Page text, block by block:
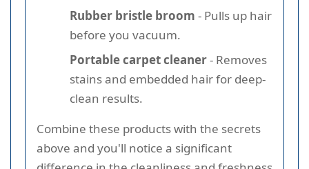
Rubber bristle broom - Pulls up hair
before you vacuum.
Portable carpet cleaner- Removes
stains and embedded hair for deep-
clean results.
Combine these products with the secrets
above and you'll notice a significant